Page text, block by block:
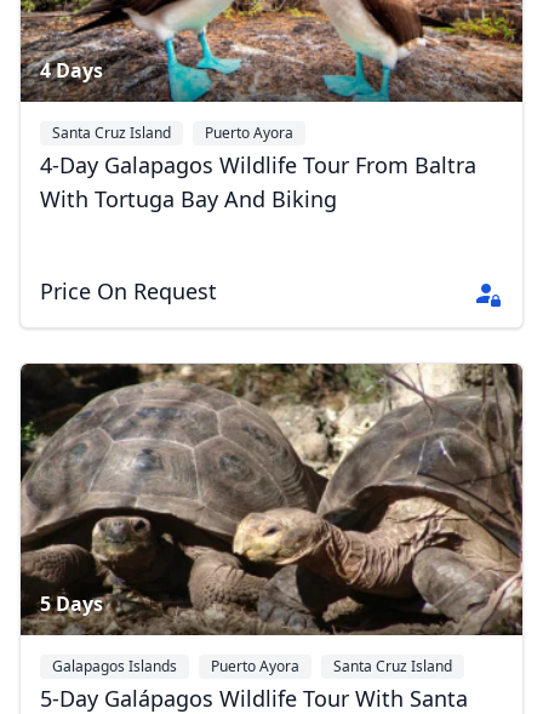
4 Days
Santa Cruz Island Puerto Ayora
4-Day Galapagos Wildlife Tour From Baltra
With Tortuga Bay And Biking
Price On Request
5 Days
Galapagos Islands Puerto Ayora
Santa Cruz Island
+2
5-Day Galápagos Wildlife Tour With Santa